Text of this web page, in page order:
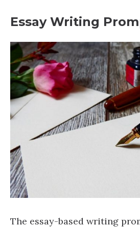
Essay Writing
The essay-based writing